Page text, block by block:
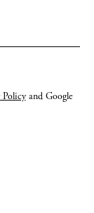
and Google